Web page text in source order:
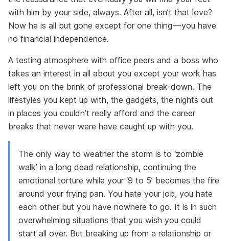
with him by your side, always. After all, isn’t that love?
Now he is all but gone except for one thing — you have
no financial independence.
A testing atmosphere with office peers and a boss who
takes an interest in all about you except your work has
left you on the brink of professional break-down. The
lifestyles you kept up with, the gadgets, the nights out
in places you couldn’t really afford and the career
breaks that never were have caught up with you.
The only way to weather the storm is to ‘zombie
walk’ in a long dead relationship, continuing the
emotional torture while your ‘9 to 5’ becomes the fire
around your frying pan. You hate your job, you hate
each other but you have nowhere to go. It is in such
overwhelming situations that you wish you could
start all over. But breaking up from a relationship or